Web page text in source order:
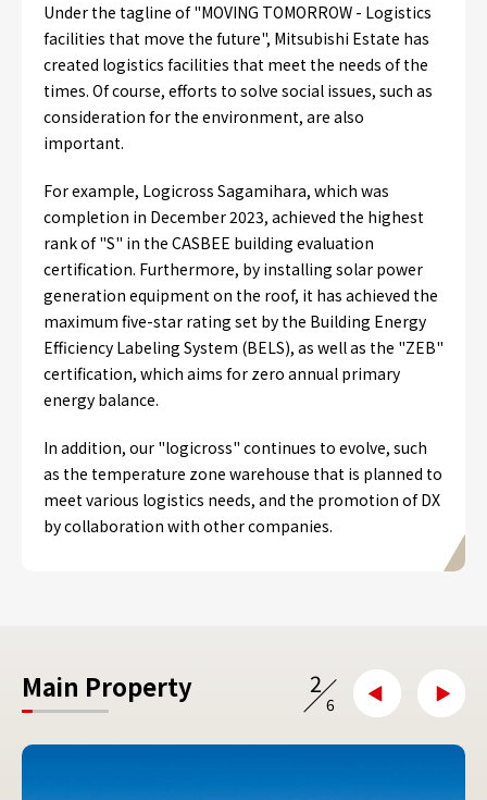
Under the tagline of "MOVING TOMORROW - Logistics
facilities that move the future", Mitsubishi Estate has
created logistics facilities that meet the needs of the
times. Of course, efforts to solve social issues, such as
consideration for the environment, are also
important.
For example, Logicross Sagamihara, which was
completion in December 2023, achieved the highest
rank of "S" in the CASBEE building evaluation
certification. Furthermore, by installing solar power
generation equipment on the roof, it has achieved the
maximum five-star rating set by the Building Energy
Efficiency Labeling System (BELS), as well as the "ZEB"
certification, which aims for zero annual primary
energy balance.
In addition, our "logicross" continues to evolve, such
as the temperature zone warehouse that is planned to
meet various logistics needs, and the promotion of DX
by collaboration with other companies.
Main Property 2/
6